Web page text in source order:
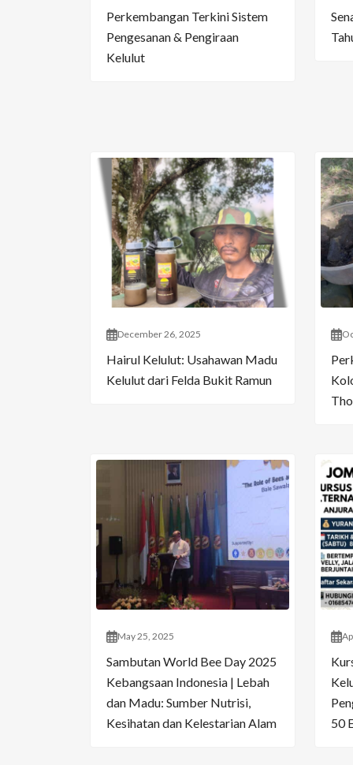
Perkembangan Terkini Sistem
Pengesanan & Pengiraan
Kelulut
December 26, 2025
Hairul Kelulut: Usahawan Madu
Kelulut dari Felda Bukit Ramun
May 25, 2025
Sambutan World Bee Day 2025
Kebangsaan Indonesia | Lebah
dan Madu: Sumber Nutrisi,
Kesihatan dan Kelestarian Alam
50